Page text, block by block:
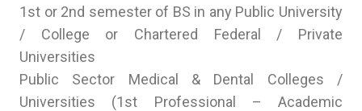
1st or 2nd semester of BS in any Public University
/ College or Chartered Federal / Private
Universities
Public Sector Medical & Dental Colleges /
Universities (1st Professional – Academic